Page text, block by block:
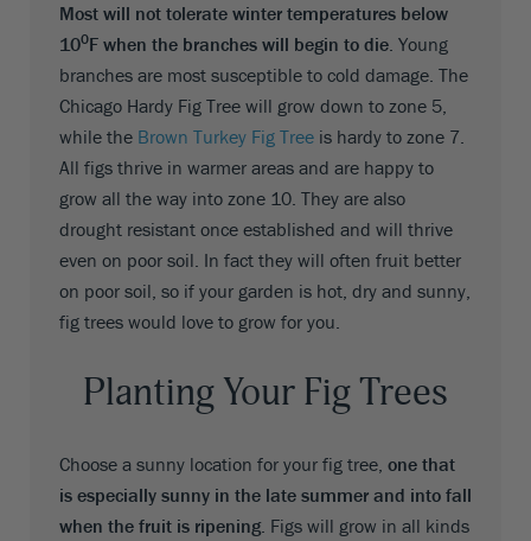
Most will not tolerate winter temperatures below
100F when the branches will begin to die. Young
branches are most susceptible to cold damage. The
Chicago Hardy Fig Tree will grow down to zone 5,
while the Brown Turkey Fig Tree is hardy to zone 7.
All figs thrive in warmer areas and are happy to
grow all the way into zone 10. They are also
drought resistant once established and will thrive
even on poor soil. In fact they will often fruit better
on poor soil, so if your garden is hot, dry and sunny,
fig trees would love to grow for you.
Planting Your Fig Trees
Choose a sunny location for your fig tree, one that
is especially sunny in the late summer and into fall
when the fruit is ripening. Figs will grow in all kinds